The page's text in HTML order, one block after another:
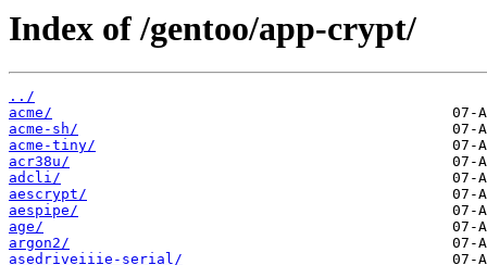
Index of /gentoo/app-crypt/
../
acme/
acme-sh/
acme-tiny/
acr38u/
adcli/
aescrypt/
aespipe/
age/
argon2/
asedriveiiie-serial/